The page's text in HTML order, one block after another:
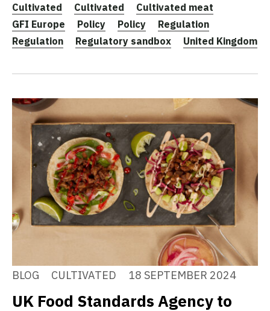
Cultivated Cultivated
Cultivated meat
GFI Europe
Policy Policy
Regulation
Regulation
Regulatory sandbox United Kingdom
BLOG CULTIVATED 18 SEPTEMBER 2024
UK Food Standards Agency to